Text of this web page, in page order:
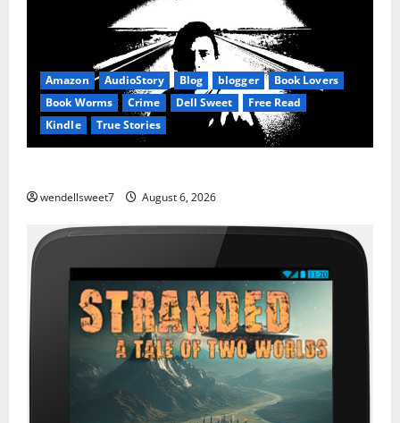
Amazon AudioStory Blog blogger
Book Lovers
Book Worms
Crime Dell Sweet
Free Read
Kindle
True Stories
wendellsweet7 August 6, 2026